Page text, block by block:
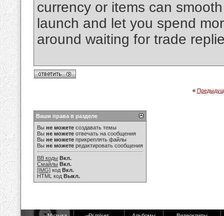
currency or items can
launch and let you spend
around waiting for trade
«
Ваши права в разделе
Вы не можете создавать темы
Вы не можете отвечать на сообщения
Вы не можете прикреплять файлы
Вы не можете редактировать сообщения
BB коды Вкл.
Смайлы Вкл.
[IMG] код Вкл.
HTML код Выкл.